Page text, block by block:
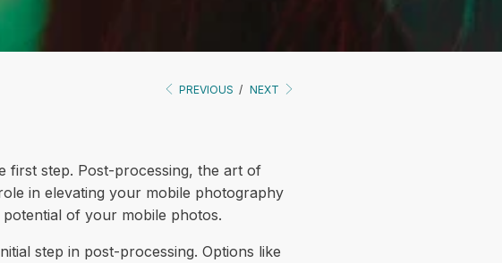
PREVIOUS / NEXT
first step. Post-processing, the art of
in elevating your mobile photography
of your mobile photos.
step in post-processing. Options like